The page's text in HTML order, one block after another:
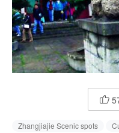

Zhangjiajie Scenic spots